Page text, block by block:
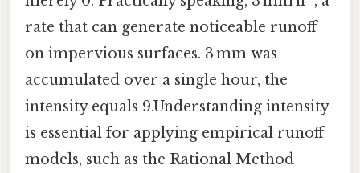
rate that can generate noticeable runoff
on impervious surfaces. 3 mm was
accumulated over a single hour, the
intensity equals 9.Understanding intensity
is essential for applying empirical runoff
models, such as the Rational Method